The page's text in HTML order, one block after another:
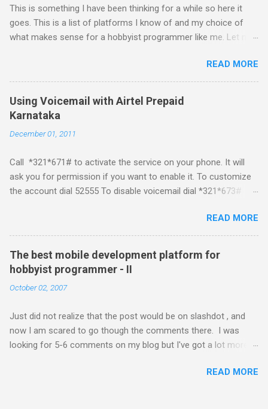
This is something I have been thinking for a while so here it
goes. This is a list of platforms I know of and my choice of
what makes sense for a hobbyist programmer like me. Let me
pros and cons that I feel are associated with each platform.
Java ME (The platform formally known as J2ME) Windows
Mobile Linux Palm Brew Symbian Blackberry iPhone iPhone Let
me start with iPhone the darling of the media and blogger's till
platform but the way its been going so far I would never bother
build applications. What ever tools the community had built
have been rendered useless with the iPhone 1.1.1 software
upgrade . The community might be able to hack a version for
and mouse game. With every minor release the applications ...
READ MORE
Using Voicemail with Airtel Prepaid
Karnataka
December 01, 2011
Call *321*671# to activate the service on your phone. It will
ask you for permission if you want to enable it. To customize
the account dial 52555 To disable voicemail dial *321*673#
VMS to 54321 for activation Send STOP VMS to 54321 for de-
activation This post if for my own reference. If you have any
questions leave a comment and if I know about it I will try and
answer it.
READ MORE
The best mobile development platform for
hobbyist programmer - II
October 02, 2007
Just did not realize that the post would be on slashdot , and
now I am scared to go though the comments there. I was
looking for 5-6 comments on my blog but I've got a lot more
add in that post, but that would be for some other day. Since I
READ MORE